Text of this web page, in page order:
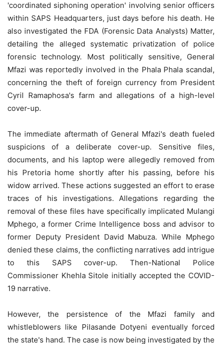
'coordinated siphoning operation' involving senior officers
within SAPS Headquarters, just days before his death. He
also investigated the FDA (Forensic Data Analysts) Matter,
detailing the alleged systematic privatization of police
forensic technology. Most politically sensitive, General
Mfazi was reportedly involved in the Phala Phala scandal,
concerning the theft of foreign currency from President
Cyril Ramaphosa's farm and allegations of a high-level
cover-up.
The immediate aftermath of General Mfazi's death fueled
suspicions of a deliberate cover-up. Sensitive files,
documents, and his laptop were allegedly removed from
his Pretoria home shortly after his passing, before his
widow arrived. These actions suggested an effort to erase
traces of his investigations. Allegations regarding the
removal of these files have specifically implicated Mulangi
Mphego, a former Crime Intelligence boss and advisor to
former Deputy President David Mabuza. While Mphego
denied these claims, the conflicting narratives add intrigue
to this SAPS cover-up. Then-National Police
Commissioner Khehla Sitole initially accepted the COVID-
19 narrative.
However, the persistence of the Mfazi family and
whistleblowers like Pilasande Dotyeni eventually forced
the state's hand. The case is now being investigated by the